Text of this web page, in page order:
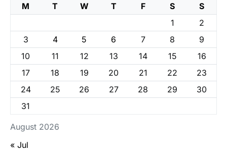
August 2026
M T W T F S
S
1
2
3
4 5 6 7 8
9
10
11 12 13 14 15
16
17
18 19 20 21 22
23
24
25 26 27 28 29
30
31
« Jul